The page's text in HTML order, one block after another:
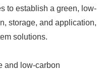
to establish a green, low-
storage, and application,
solutions.
and low-carbon